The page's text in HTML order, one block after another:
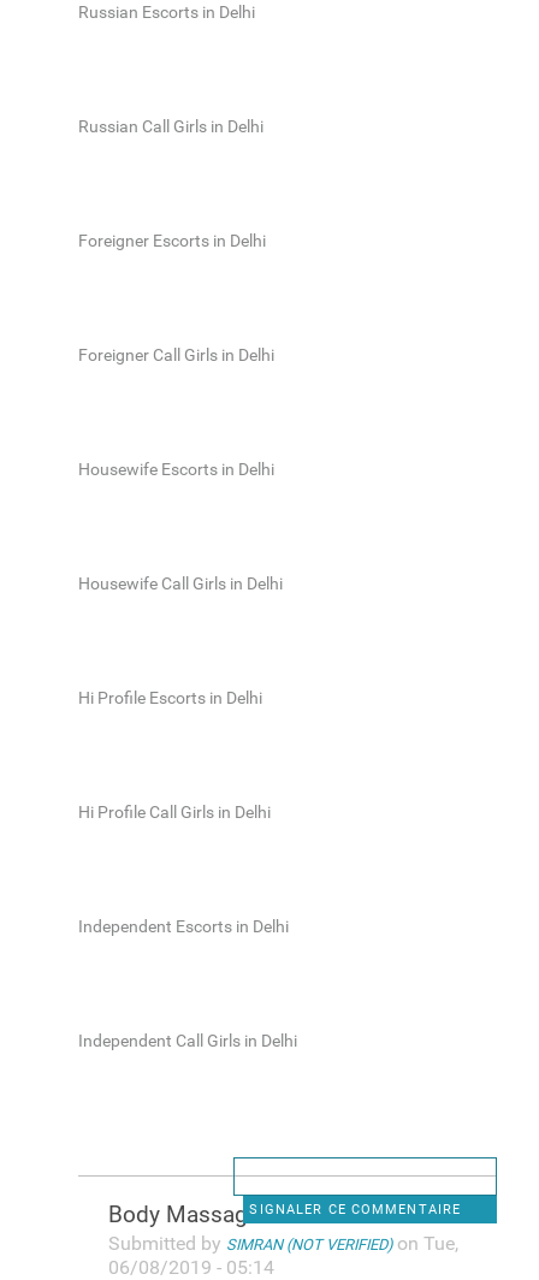
Russian Escorts in Delhi
Russian Call Girls in Delhi
Foreigner Escorts in Delhi
Foreigner Call Girls in Delhi
Housewife Escorts in Delhi
Housewife Call Girls in Delhi
Hi Profile Escorts in Delhi
Hi Profile Call Girls in Delhi
Independent Escorts in Delhi
Independent Call Girls in Delhi
SIGNALER CE COMMENTAIRE
Body Massage in Delhi
Submitted by SIMRAN (NOT VERIFIED)on Tue,
06/08/2019 - 05:14